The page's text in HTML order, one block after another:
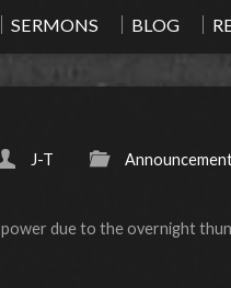
SERMONS BLOG
J-T
due to the overnight